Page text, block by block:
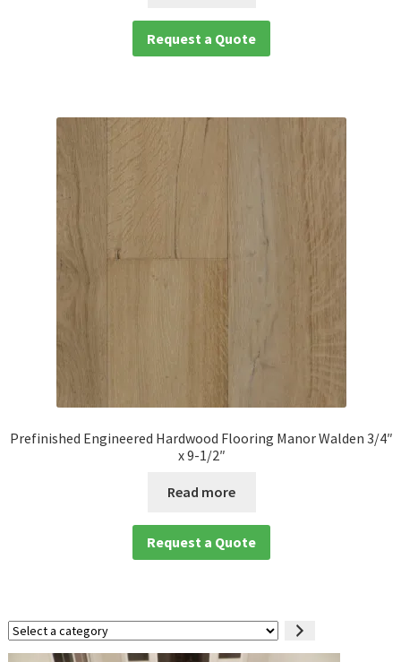
Request a Quote
Prefinished Engineered Hardwood Flooring Manor Walden 3/4″
x 9-1/2″
Read more
Request a Quote
Select
a